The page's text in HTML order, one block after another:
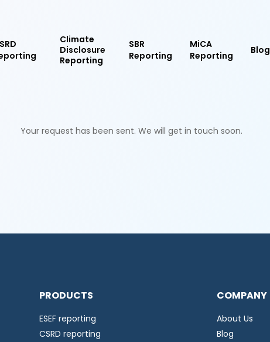
Climate
Disclosure
Reporting
SBR
Reporting
MiCA
Reporting
Blog
Your request has been sent. We will get in touch soon.
PRODUCTS
ESEF reporting
CSRD reporting
COMPANY
About Us
Blog